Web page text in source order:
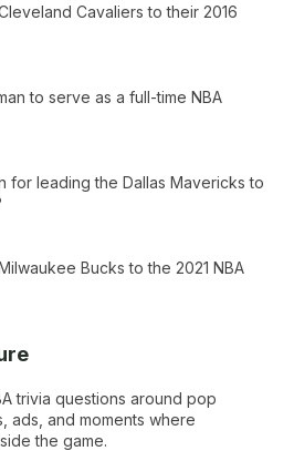
Cavaliers to their 2016
to serve as a full-time NBA
for leading the Dallas Mavericks to
Bucks to the 2021 NBA
trivia questions around pop
ads, and moments where
the game.